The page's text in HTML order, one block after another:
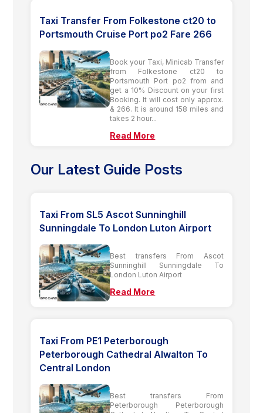
Taxi Transfer From Folkestone ct20 to
Portsmouth Cruise Port po2 Fare 266
Book your Taxi, Minicab Transfer
from Folkestone ct20 to
Portsmouth Port po2 from and
get a 10% Discount on your first
Booking. It will cost only approx.
& 266. It is around 158 miles and
takes 2 hour...
Read More
Our Latest Guide Posts
Taxi From SL5 Ascot Sunninghill
Sunningdale To London Luton Airport
Best transfers From Ascot
Sunninghill Sunningdale To
London Luton Airport
Read More
Taxi From PE1 Peterborough
Peterborough Cathedral Alwalton To
Central London
Best transfers From
Peterborough Peterborough